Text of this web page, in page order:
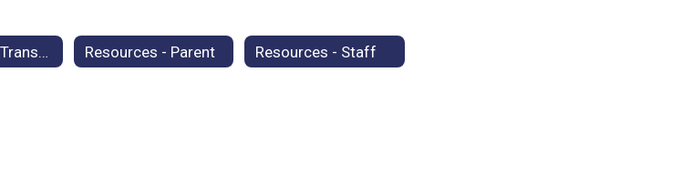
Attendance/Transfer Policy Resources - Parent Resources - Staff